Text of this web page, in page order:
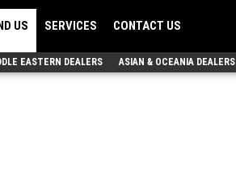
US SERVICES CONTACT US
EASTERN DEALERS ASIAN & OCEANIA DEALERS